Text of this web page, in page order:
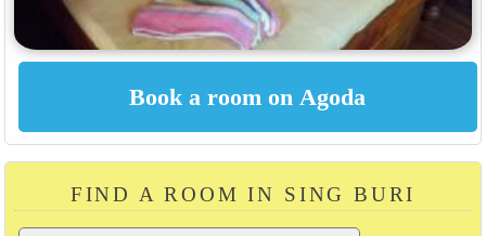
FIND A ROOM IN SING BURI